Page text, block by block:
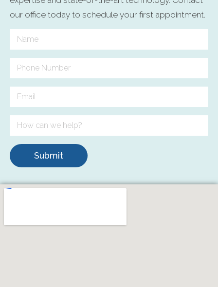
our office today to schedule your first appointment.
Submit